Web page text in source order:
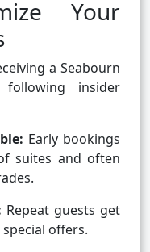
Your
a Seabourn
insider
Early bookings
suites and often
Repeat guests get
offers.